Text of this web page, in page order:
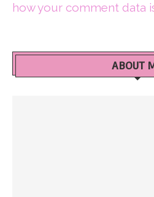
how your comment data
ABOUT